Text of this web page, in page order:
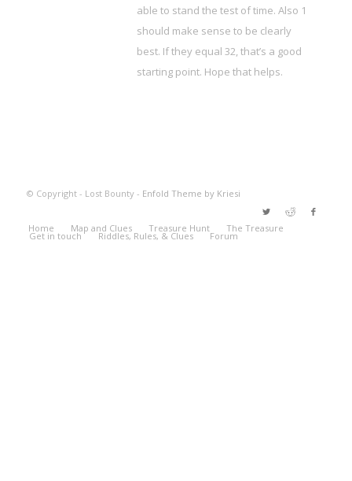
able to stand the test of time. Also 1
should make sense to be clearly
best. If they equal 32, that’s a good
starting point. Hope that helps.
© Copyright - Lost Bounty - Enfold Theme by Kriesi
Home Map and Clues Treasure Hunt The Treasure
Get in touch Riddles, Rules, & Clues Forum